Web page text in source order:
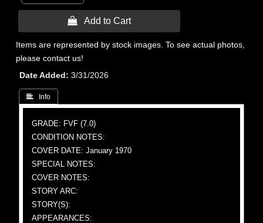
 Add to Cart
Items are represented by stock images. To see actual photos,
please contact us!
Date Added
3/31/2026
 Info
GRADE: FVF (7.0)
CONDITION NOTES:
COVER DATE: January 1970
SPECIAL NOTES:
COVER NOTES:
STORY ARC:
STORY(S):
APPEARANCES: